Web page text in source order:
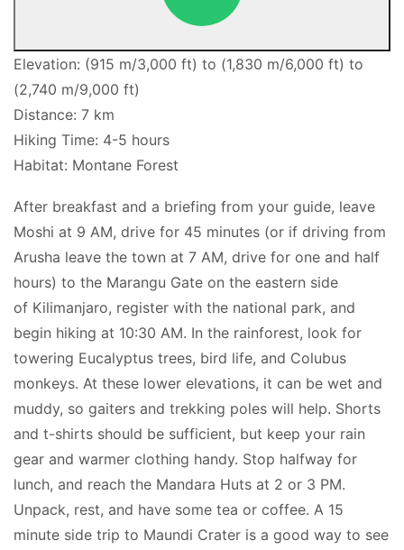
Elevation: (915 m/3,000 ft) to (1,830 m/6,000 ft) to
(2,740 m/9,000 ft)
Distance: 7 km
Hiking Time: 4-5 hours
Habitat: Montane Forest
After breakfast and a briefing from your guide, leave
Moshi at 9 AM, drive for 45 minutes (or if driving from
Arusha leave the town at 7 AM, drive for one and half
hours) to the Marangu Gate on the eastern side
of Kilimanjaro, register with the national park, and
begin hiking at 10:30 AM. In the rainforest, look for
towering Eucalyptus trees, bird life, and Colubus
monkeys. At these lower elevations, it can be wet and
muddy, so gaiters and trekking poles will help. Shorts
and t-shirts should be sufficient, but keep your rain
gear and warmer clothing handy. Stop halfway for
lunch, and reach the Mandara Huts at 2 or 3 PM.
Unpack, rest, and have some tea or coffee. A 15
minute side trip to Maundi Crater is a good way to see